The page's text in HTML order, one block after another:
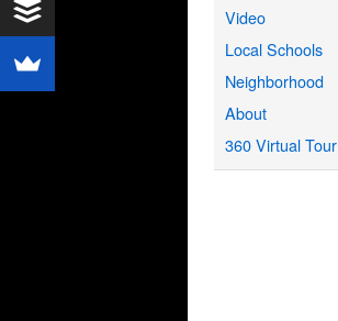
Video
Local Schools
Neighborhood
About
360 Virtual Tour